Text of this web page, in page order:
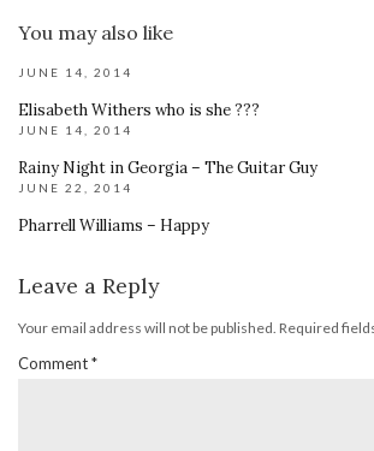
You may also like
JUNE 14, 2014
Elisabeth Withers who is she ???
JUNE 14, 2014
Rainy Night in Georgia – The Guitar Guy
JUNE 22, 2014
Pharrell Williams – Happy
Leave a Reply
Your email address will not be published. Required
Comment*